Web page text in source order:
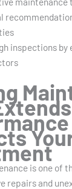
inspections by
is one of
repairs and